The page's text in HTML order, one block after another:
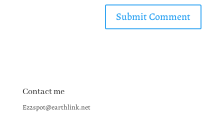
Contact me
Ez2spot@earthlink.net